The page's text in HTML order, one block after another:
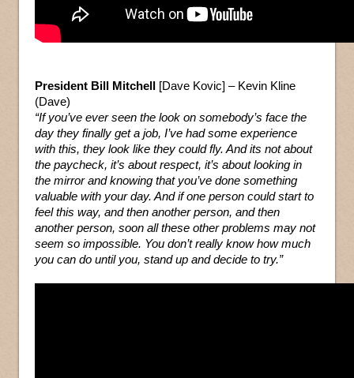
President Bill Mitchell [Dave Kovic] – Kevin Kline
(Dave)
“If you’ve ever seen the look on somebody’s face the
day they finally get a job, I’ve had some experience
with this, they look like they could fly. And its not about
the paycheck, it’s about respect, it’s about looking in
the mirror and knowing that you’ve done something
valuable with your day. And if one person could start to
feel this way, and then another person, and then
another person, soon all these other problems may not
seem so impossible. You don’t really know how much
you can do until you, stand up and decide to try.”